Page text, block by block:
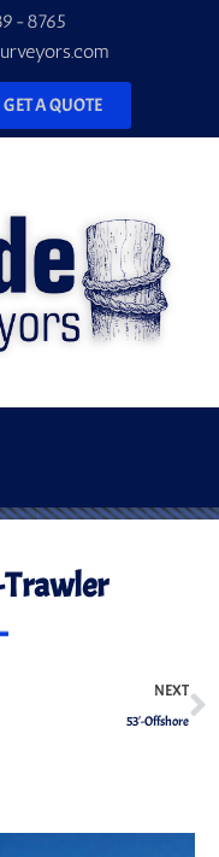
8765
GET A QUOTE
Trawler
NEXT
53′-Offshore